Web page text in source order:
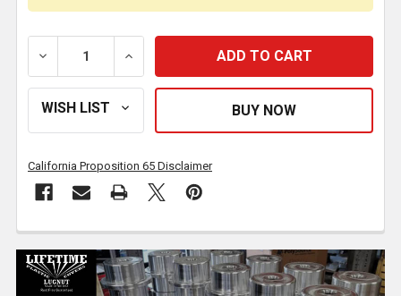
DECREASE QUANTITY OF CHROME DASH DRESS UP
INCREASE QUANTITY OF CHROME
California Proposition 65 Disclaimer
FREQUENTLY
BOUGHT
TOGETHER: